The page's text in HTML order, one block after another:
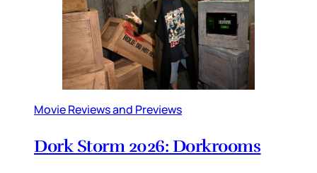
Movie Reviews and Previews
Dork Storm 2026: Dorkrooms